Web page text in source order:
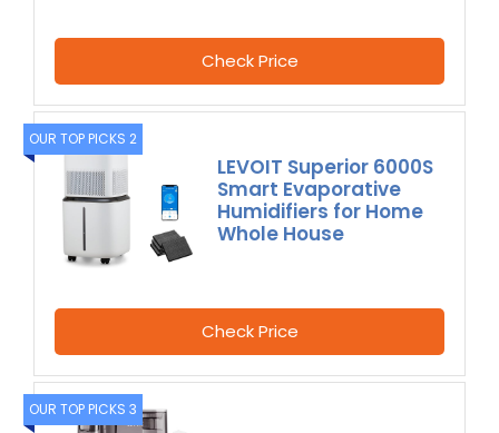
Check Price
OUR TOP PICKS 2
LEVOIT Superior 6000S
Smart Evaporative
Humidifiers for Home
Whole House
Check Price
OUR TOP PICKS 3